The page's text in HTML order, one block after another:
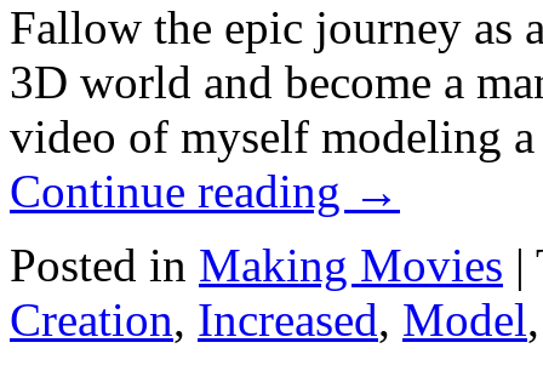
Fallow the epic journey as
3D world and become a
video of myself modeling
Continue reading →
Posted in Making Movies |
Creation, Increased, Model